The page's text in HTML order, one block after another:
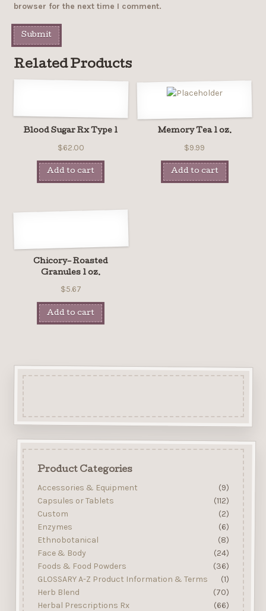
browser for the next time I comment.
Related Products
Blood Sugar Rx Type 1
$62.00
Add to cart
Memory Tea 1 oz.
$9.99
Add to cart
Chicory– Roasted
Granules 1 oz.
$5.67
Add to cart
Product Categories
Accessories & Equipment
(9)
Capsules or Tablets
(112)
Custom
(2)
Enzymes
(6)
Ethnobotanical
(8)
Face & Body
(24)
Foods & Food Powders
(36)
GLOSSARY A-Z Product Information & Terms
(1)
Herb Blend
(70)
Herbal Prescriptions Rx
(66)